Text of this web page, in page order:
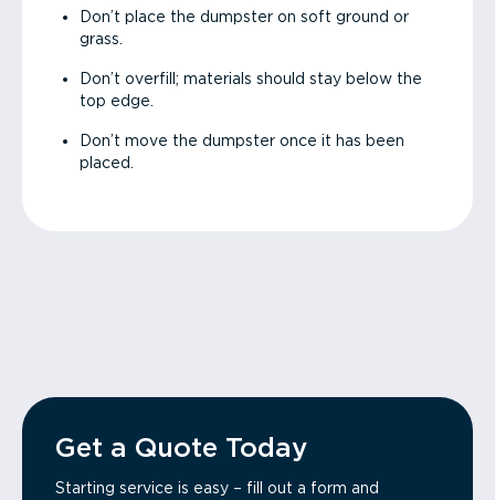
Don’t place the dumpster on soft ground or
grass.
Don’t overfill; materials should stay below the
top edge.
Don’t move the dumpster once it has been
placed.
Get a Quote Today
Starting service is easy – fill out a form and